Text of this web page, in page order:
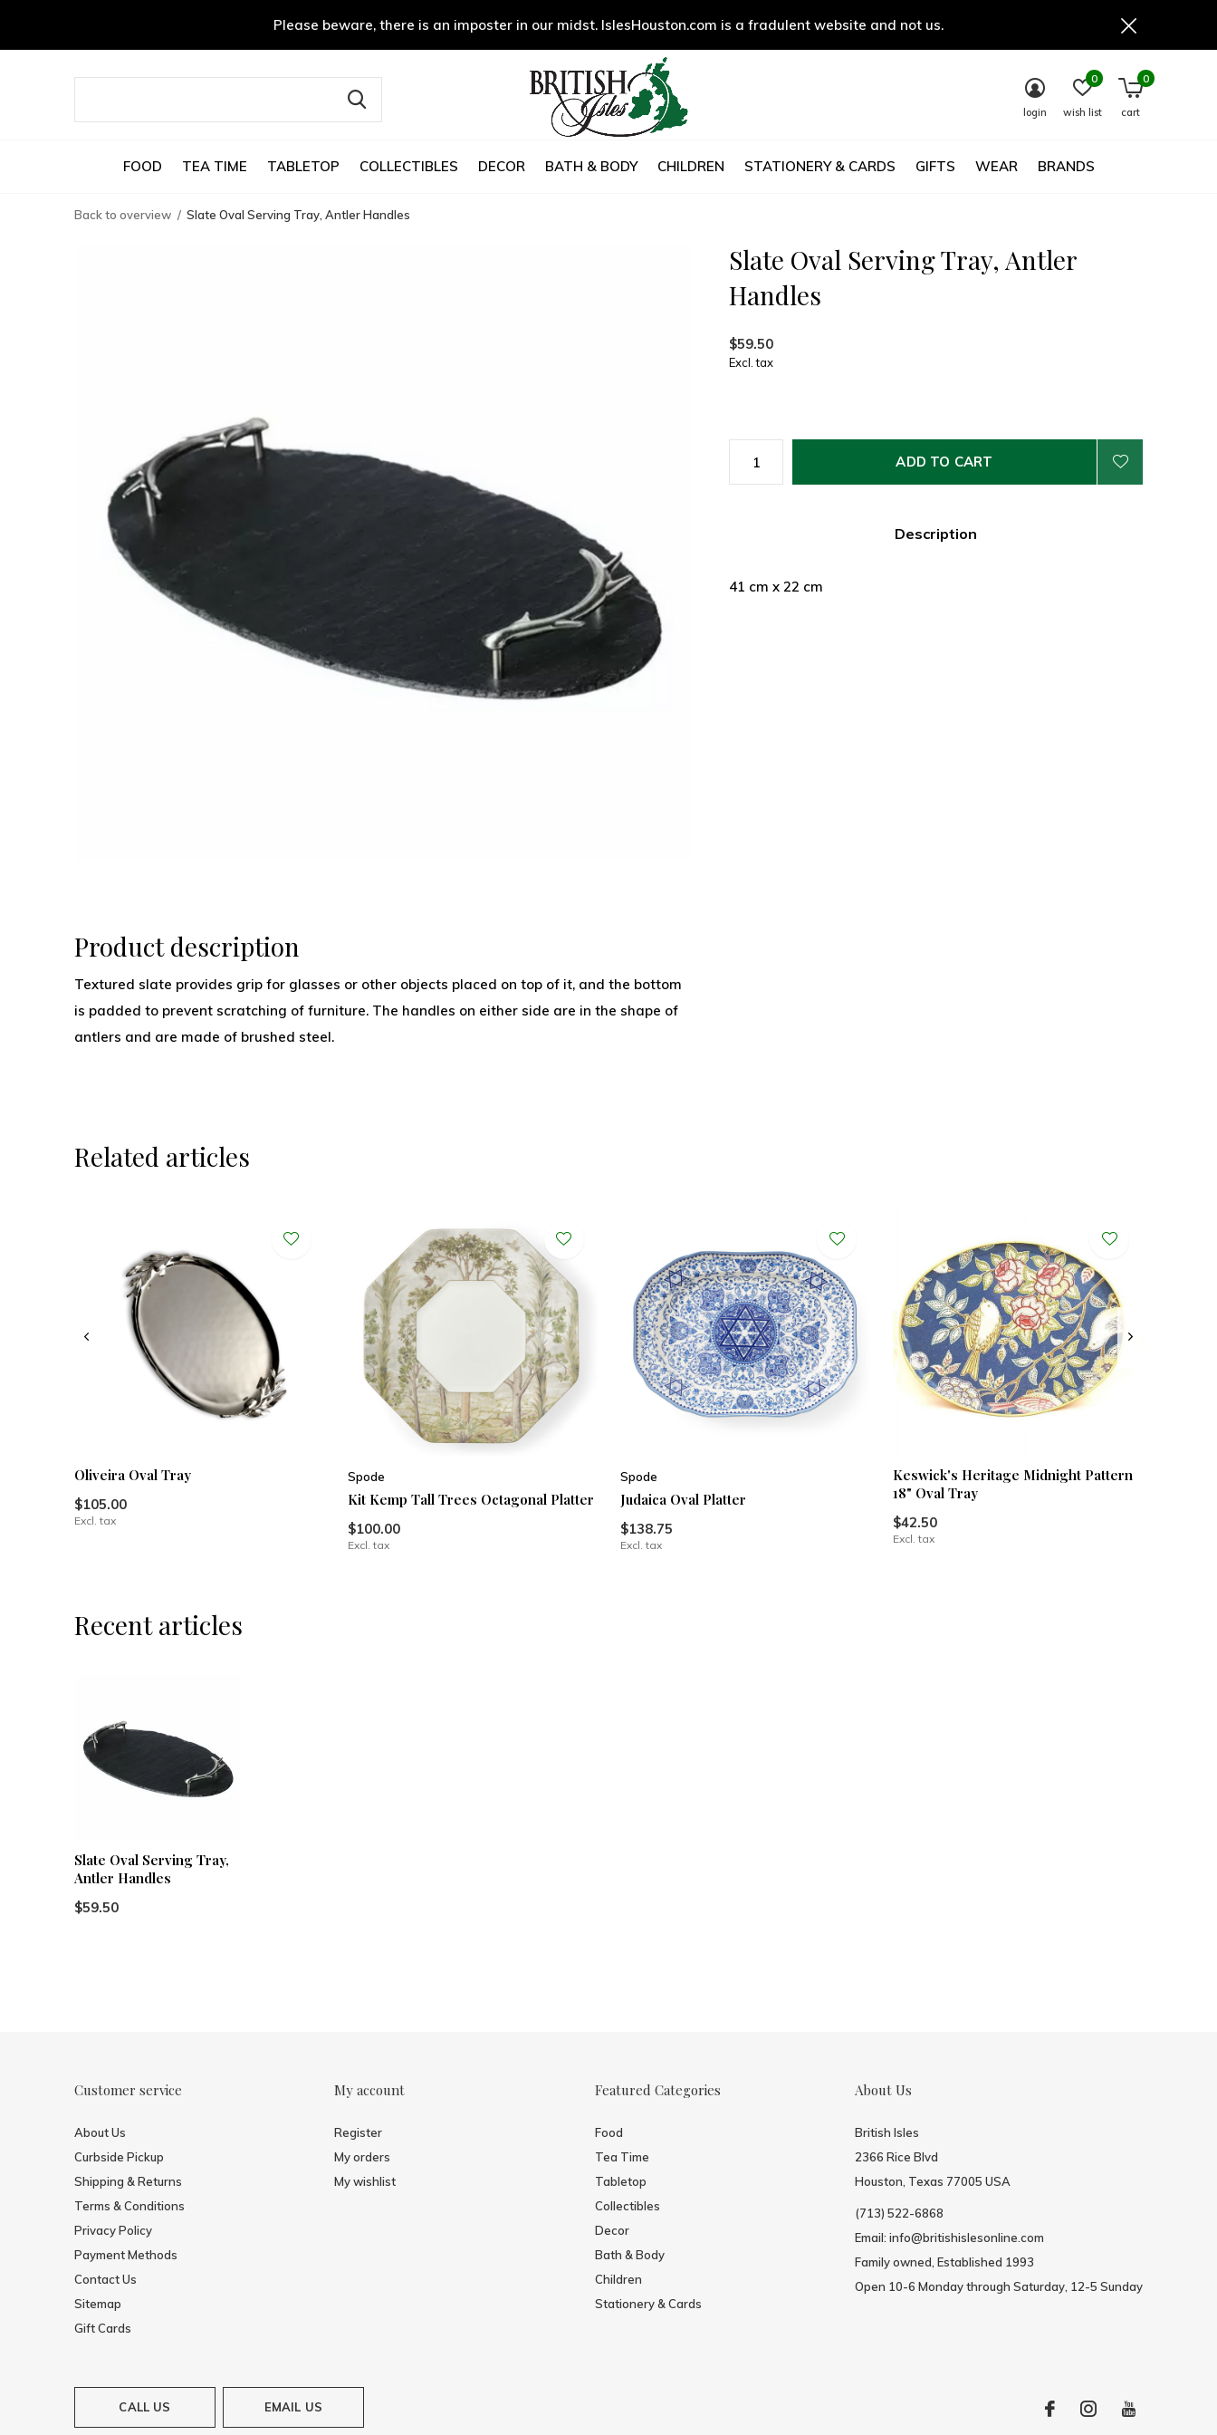
FOOD TEA TIME TABLETOP COLLECTIBLES DECOR BATH & BODY CHILDREN STATIONERY & CARDS GIFTS WEAR BRANDS
login wish list
0
cart
0
Please beware, there is an imposter in our midst. IslesHouston.com is a fradulent website and not us.
Back to overview Slate Oval Serving Tray, Antler Handles
Slate Oval Serving Tray, Antler
Handles
$59.50
Excl. tax
ADD TO CART
Description
41 cm x 22 cm
Product description
Textured slate provides grip for glasses or other objects placed on top of it, and the bottom
is padded to prevent scratching of furniture. The handles on either side are in the shape of
antlers and are made of brushed steel.
Related articles
Oliveira Oval Tray
$105.00
Excl. tax
Spode
Kit Kemp Tall Trees Octagonal Platter
$100.00
Excl. tax
Spode
Judaica Oval Platter
$138.75
Excl. tax
Keswick's Heritage Midnight Pattern
18" Oval Tray
$42.50
Excl. tax
Recent articles
Slate Oval Serving Tray,
Antler Handles
$59.50
Customer service
About Us
Curbside Pickup
Shipping & Returns
Terms & Conditions
Privacy Policy
Payment Methods
Contact Us
Sitemap
Gift Cards
My account
Register
My orders
My wishlist
Featured Categories
Food
Tea Time
Tabletop
Collectibles
Decor
Bath & Body
Children
Stationery & Cards
About Us
British Isles
2366 Rice Blvd
Houston, Texas 77005 USA
(713) 522-6868
Email: info@britishislesonline.com
Family owned, Established 1993
Open 10-6 Monday through Saturday, 12-5 Sunday
CALL US EMAIL US